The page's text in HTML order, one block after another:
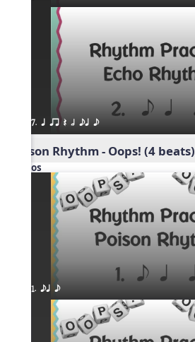
7. q qr Q h eq e
Poison Rhythm - Oops! (4 beats)
Videos
1. eq e